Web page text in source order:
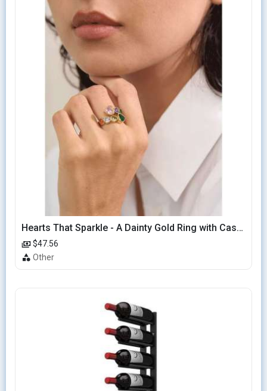
Hearts That Sparkle - A Dainty Gold Ring with Cascading Hearts
$47.56
Other